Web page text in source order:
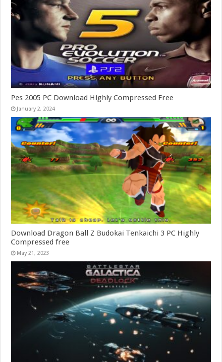
Pes 2005 PC Download Highly Compressed Free
January 2, 2024
Download Dragon Ball Z Budokai Tenkaichi 3 PC Highly
Compressed free
May 21, 2023